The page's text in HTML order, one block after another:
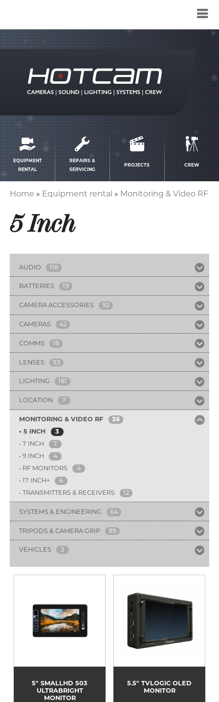
Service
menu
EQUIPMENT
RENTAL
REPAIRS &
SERVICING
PROJECTS CREW
Home Equipment rental Monitoring & Video RF
5 Inch
AUDIO 118
BATTERIES 19
CAMERA ACCESSORIES 92
CAMERAS 42
COMMS 18
LENSES 93
LIGHTING 181
LOCATION 7
MONITORING & VIDEO RF
36
5 INCH
3
7 INCH
7
9 INCH
4
RF MONITORS
4
17 INCH+
6
TRANSMITTERS & RECEIVERS
12
SYSTEMS & ENGINEERING 64
TRIPODS & CAMERA GRIP 89
VEHICLES 3
5" SMALLHD 503
ULTRABRIGHT
MONITOR
5.5" TVLOGIC OLED
MONITOR